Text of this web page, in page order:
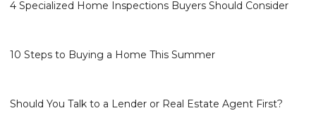
4 Specialized Home Inspections Buyers Should Consider
10 Steps to Buying a Home This Summer
Should You Talk to a Lender or Real Estate Agent First?